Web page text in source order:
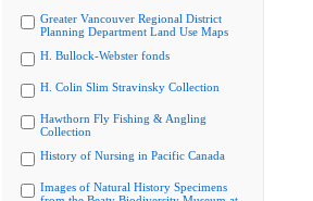
Greater Vancouver Regional District
Planning Department Land Use Maps
H. Bullock-Webster fonds
H. Colin Slim Stravinsky Collection
Hawthorn Fly Fishing & Angling
Collection
History of Nursing in Pacific Canada
Images of Natural History Specimens